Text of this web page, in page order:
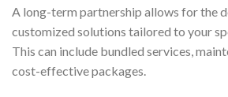
A long-term partnership allows for the
customized solutions tailored to your
This can include bundled services,
cost-effective packages.